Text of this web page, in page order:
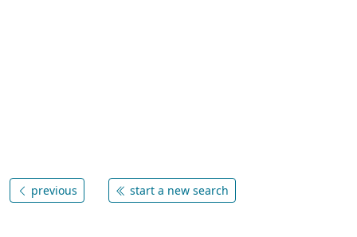
previous start a new search